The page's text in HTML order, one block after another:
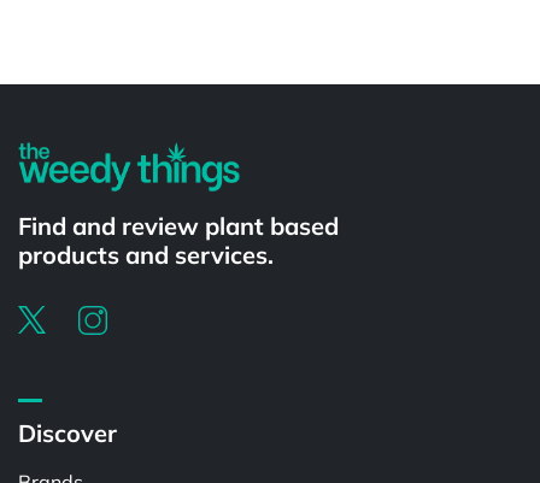
Find and review plant based
products and services.
Discover